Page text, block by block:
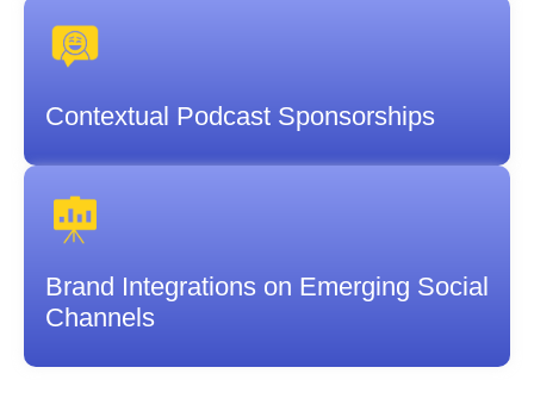
Contextual Podcast Sponsorships
Brand Integrations on Emerging Social
Channels